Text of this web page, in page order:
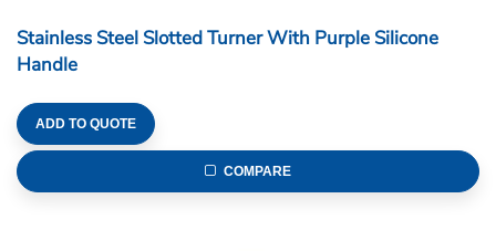
Stainless Steel Slotted Turner With Purple Silicone
Handle
ADD TO QUOTE
COMPARE